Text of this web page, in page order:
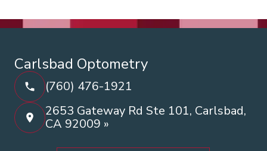
Carlsbad Optometry
(760) 476-1921
2653 Gateway Rd Ste 101, Carlsbad,
CA 92009 »